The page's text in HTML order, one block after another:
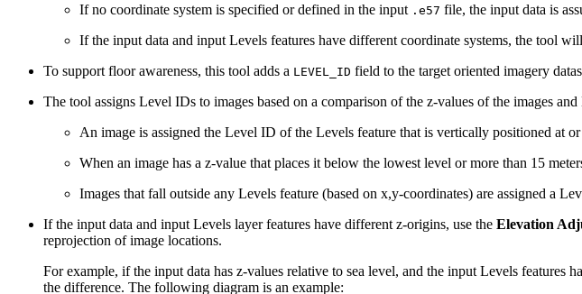
If no coordinate system is specified or defined in the input .e57 file, the input data is
If the input data and input Levels features have different coordinate systems, the tool
To support floor awareness, this tool adds a LEVEL_ID field to the target oriented imagery
The tool assigns Level IDs to images based on a comparison of the z-values of the images
An image is assigned the Level ID of the Levels feature that is vertically positioned at
When an image has a z-value that places it below the lowest level or more than 15
Images that fall outside any Levels feature (based on x,y-coordinates) are assigned a
If the input data and input Levels layer features have different z-origins, use the Elevation
reprojection of image locations.
For example, if the input data has z-values relative to sea level, and the input Levels features
the difference. The following diagram is an example: